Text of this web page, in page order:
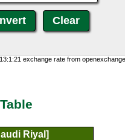
exchange rate from
Riyal]